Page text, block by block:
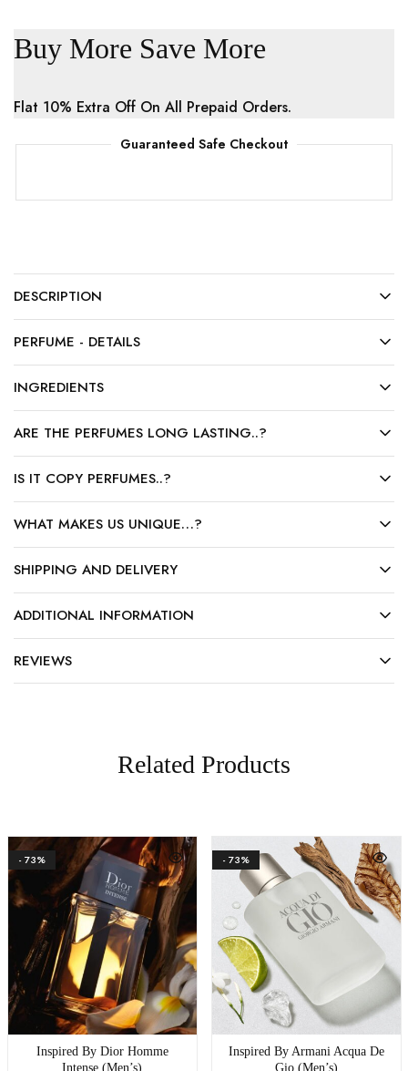
Buy More Save More
Flat 10% Extra Off On All Prepaid Orders.
Guaranteed Safe Checkout
DESCRIPTION
PERFUME - DETAILS
INGREDIENTS
ARE THE PERFUMES LONG LASTING..?
IS IT COPY PERFUMES..?
WHAT MAKES US UNIQUE…?
SHIPPING AND DELIVERY
ADDITIONAL INFORMATION
REVIEWS
Related Products
- 73%
Inspired By Dior Homme
Intense (Men’s)
- 73%
Inspired By Armani Acqua De
Gio (Men’s)